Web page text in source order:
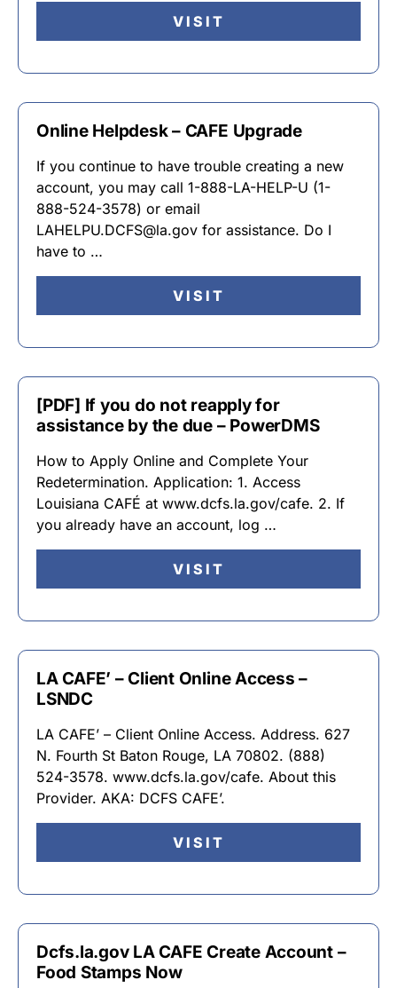
VISIT
Online Helpdesk – CAFE Upgrade
If you continue to have trouble creating a new
account, you may call 1-888-LA-HELP-U (1-
888-524-3578) or email
LAHELPU.DCFS@la.gov for assistance. Do I
have to …
VISIT
[PDF] If you do not reapply for
assistance by the due – PowerDMS
How to Apply Online and Complete Your
Redetermination. Application: 1. Access
Louisiana CAFÉ at www.dcfs.la.gov/cafe. 2. If
you already have an account, log …
VISIT
LA CAFE’ – Client Online Access –
LSNDC
LA CAFE’ – Client Online Access. Address. 627
N. Fourth St Baton Rouge, LA 70802. (888)
524-3578. www.dcfs.la.gov/cafe. About this
Provider. AKA: DCFS CAFE’.
VISIT
Dcfs.la.gov LA CAFE Create Account –
Food Stamps Now